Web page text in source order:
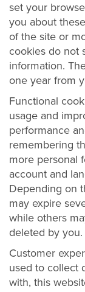
set your
you about
of the site or
cookies do not
information.
one year from
Functional
usage and
performance
remembering
more personal
account and
Depending on
may expire
while others
deleted by you.
Customer
used to collect
with, this